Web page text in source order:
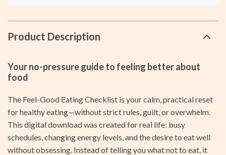
Product Description
Your no-pressure guide to feeling better about
food
The Feel-Good Eating Checklist is your calm, practical reset
for healthy eating—without strict rules, guilt, or overwhelm.
This digital download was created for real life: busy
schedules, changing energy levels, and the desire to eat well
without obsessing. Instead of telling you what not to eat, it